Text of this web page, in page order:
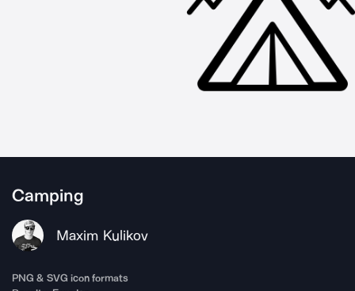
Camping
Maxim Kulikov
PNG & SVG icon formats